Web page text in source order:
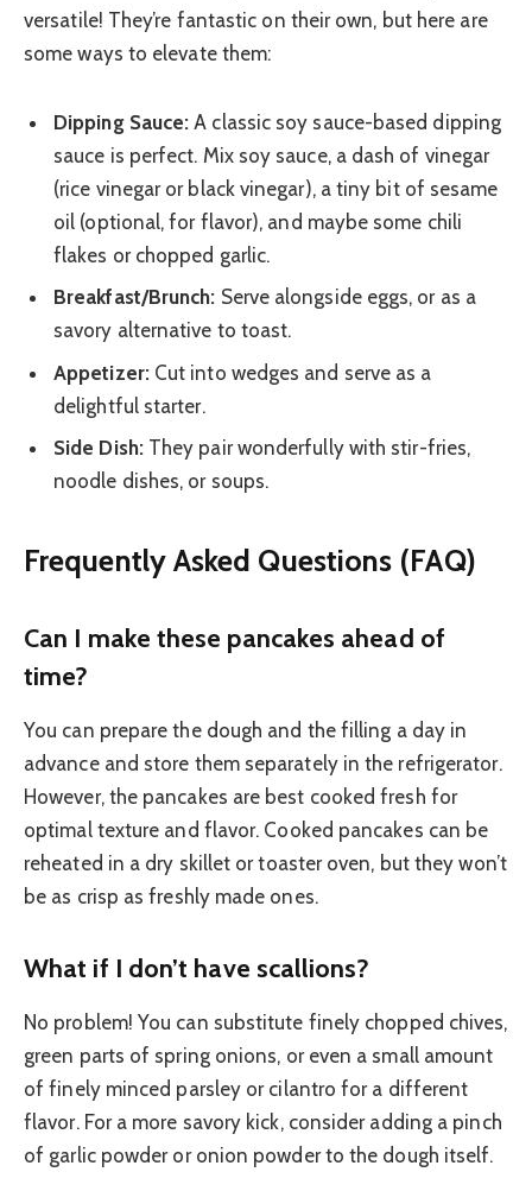
versatile! They’re fantastic on their own, but here are
some ways to elevate them:
Dipping Sauce: A classic soy sauce-based dipping
sauce is perfect. Mix soy sauce, a dash of vinegar
(rice vinegar or black vinegar), a tiny bit of sesame
oil (optional, for flavor), and maybe some chili
flakes or chopped garlic.
Breakfast/Brunch: Serve alongside eggs, or as a
savory alternative to toast.
Appetizer:Cut into wedges and serve as a
delightful starter.
Side Dish:They pair wonderfully with stir-fries,
noodle dishes, or soups.
Frequently Asked Questions (FAQ)
Can I make these pancakes ahead of
time?
You can prepare the dough and the filling a day in
advance and store them separately in the refrigerator.
However, the pancakes are best cooked fresh for
optimal texture and flavor. Cooked pancakes can be
reheated in a dry skillet or toaster oven, but they won’t
be as crisp as freshly made ones.
What if I don’t have scallions?
No problem! You can substitute finely chopped chives,
green parts of spring onions, or even a small amount
of finely minced parsley or cilantro for a different
flavor. For a more savory kick, consider adding a pinch
of garlic powder or onion powder to the dough itself.